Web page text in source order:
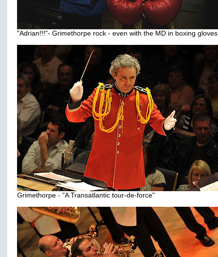
"Adrian!!!"- Grimethorpe rock - even with the MD in boxing gloves
Grimethorpe - "A Transatlantic tour-de-force"